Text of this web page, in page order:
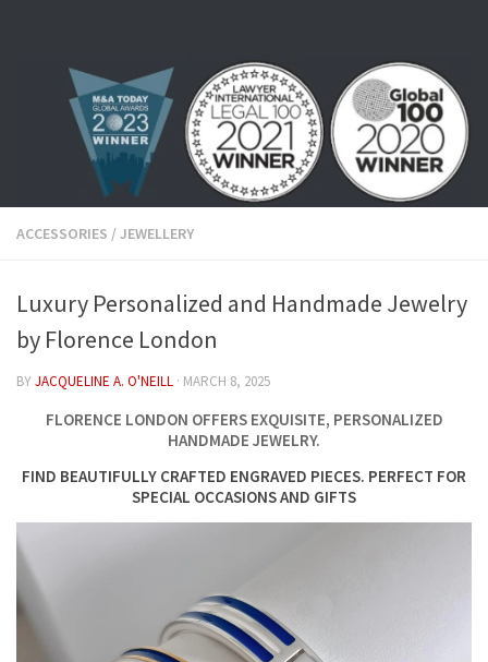
ACCESSORIES /JEWELLERY
Luxury Personalized and Handmade Jewelry
by Florence London
BYJACQUELINE A. O'NEILL · MARCH 8, 2025
FLORENCE LONDON OFFERS EXQUISITE, PERSONALIZED
HANDMADE JEWELRY.
FIND BEAUTIFULLY CRAFTED ENGRAVED PIECES. PERFECT FOR
SPECIAL OCCASIONS AND GIFTS